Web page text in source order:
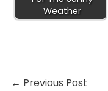
Weather
← Previous Post